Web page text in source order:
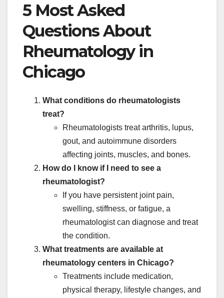
5 Most Asked
Questions About
Rheumatology in
Chicago
What conditions do rheumatologists
treat?
Rheumatologists treat arthritis, lupus,
gout, and autoimmune disorders
affecting joints, muscles, and bones.
How do I know if I need to see a
rheumatologist?
If you have persistent joint pain,
swelling, stiffness, or fatigue, a
rheumatologist can diagnose and treat
the condition.
What treatments are available at
rheumatology centers in Chicago?
Treatments include medication,
physical therapy, lifestyle changes, and